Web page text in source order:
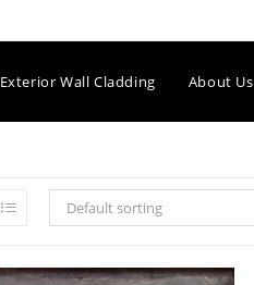
Exterior Wall Cladding About Us
Default sorting